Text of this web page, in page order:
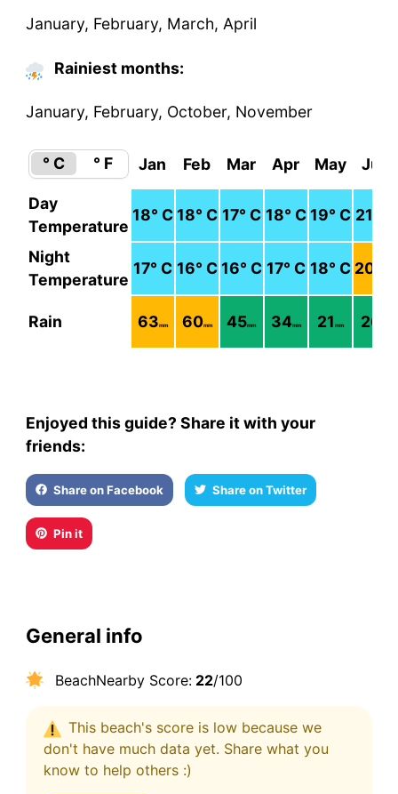
January, February, March, April
Rainiest months:
January, February, October, November
° C ° F Jan Feb Mar Apr May Jun
Day
Temperature
18° C 18° C 17° C 18° C 19° C 21
Night
Temperature
17° C 16° C 16° C 17° C 18° C 20
Rain 63mm 60mm 45mm 34mm 21 mm 26
Enjoyed this guide? Share it with your
friends:
Share on Facebook Share on Twitter
Pin it
General info
BeachNearby Score:22/100
This beach's score is low because we
don't have much data yet. Share what you
know to help others :)